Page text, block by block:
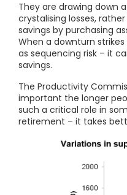
They are drawing down
crystalising losses,
savings by purchasing
When a downturn
as sequencing risk – it
savings.
The Productivity
important the longer
such a critical role in
retirement – it takes